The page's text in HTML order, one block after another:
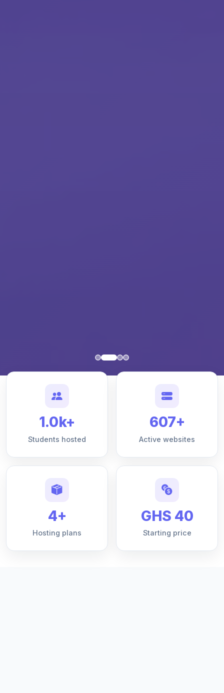
1.0k+
Students hosted
607+
Active websites
4+
Hosting plans
GHS 40
Starting price